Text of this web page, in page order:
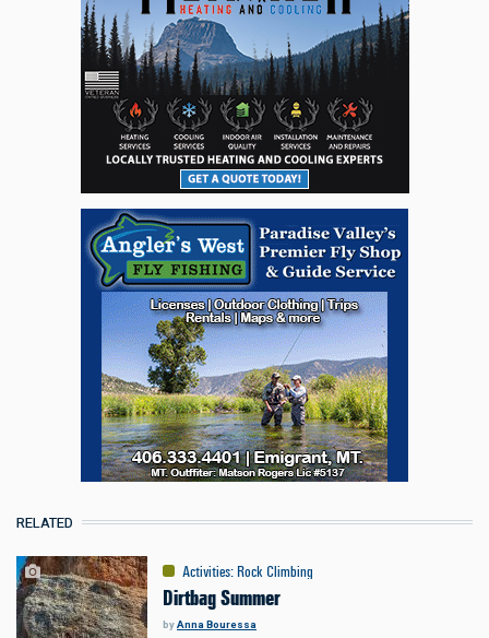
RELATED
Activities: Rock Climbing
Dirtbag Summer
byAnna Bouressa